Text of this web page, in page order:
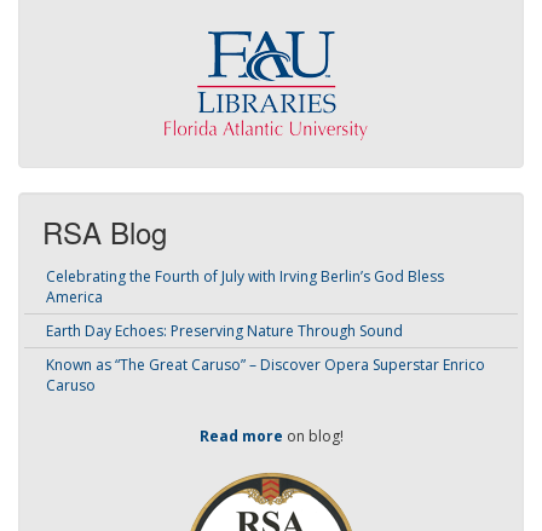
RSA Blog
Celebrating the Fourth of July with Irving Berlin’s God Bless
America
Earth Day Echoes: Preserving Nature Through Sound
Known as “The Great Caruso” – Discover Opera Superstar Enrico
Caruso
Read more on blog!